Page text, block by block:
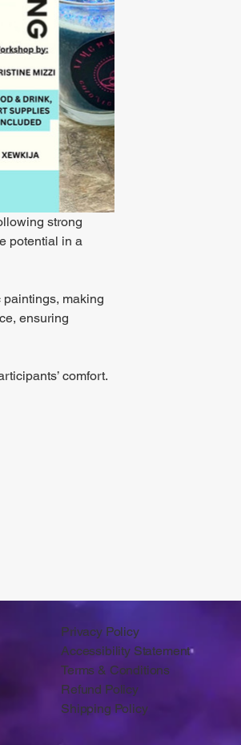
strong
potential in a
making
ensuring
comfort.
Privacy Policy
Accessibility Statement
Terms & Conditions
Refund Policy
Shipping Policy